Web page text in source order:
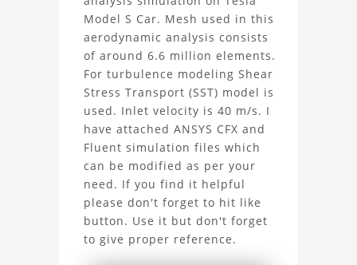
Tesla
Model
S
Car
Aerodynamic
Analysis
Project
Model S Car. Mesh used in this
aerodynamic analysis consists
of around 6.6 million elements.
For turbulence modeling Shear
Stress Transport (SST) model is
used. Inlet velocity is 40 m/s. I
have attached ANSYS CFX and
Fluent simulation files which
can be modified as per your
need. If you find it helpful
please don't forget to hit like
button. Use it but don't forget
to give proper reference.